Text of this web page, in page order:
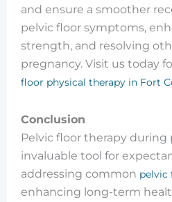
and ensure a smoother
pelvic floor symptoms,
strength, and resolving
pregnancy. Visit us today
floor physical therapy in Fort
Conclusion
Pelvic floor therapy during
invaluable tool for
addressing common pelvic
enhancing long-term